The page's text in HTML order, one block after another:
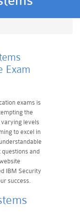
Exam
exams is
the
levels
to excel in
and
IBM Security
success.